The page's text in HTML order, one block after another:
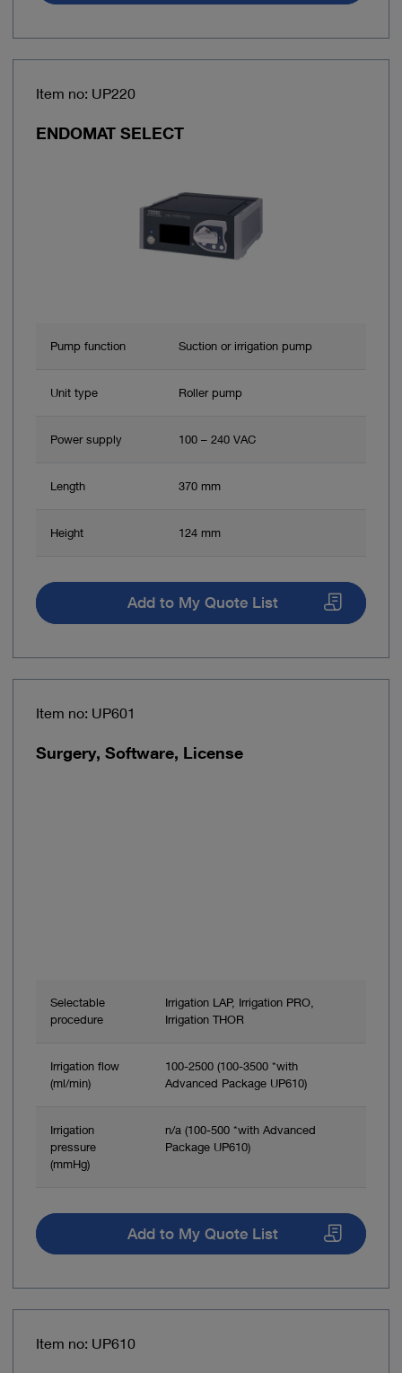
Item no: UP220
ENDOMAT SELECT
Pump function Suction or irrigation pump
Unit type Roller pump
Power supply 100 – 240 VAC
Length 370 mm
Height 124 mm
Add to My Quote List
Item no: UP601
Surgery, Software, License
Selectable
procedure
Irrigation LAP, Irrigation PRO,
Irrigation THOR
Irrigation flow
(ml/min)
100-2500 (100-3500 *with
Advanced Package UP610)
Irrigation
pressure
(mmHg)
n/a (100-500 *with Advanced
Package UP610)
Add to My Quote List
Item no: UP610